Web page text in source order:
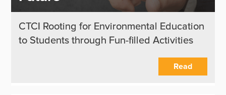
CTCI Rooting for Environmental Education
to Students through Fun-filled Activities
Read